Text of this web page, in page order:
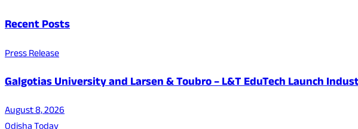
Recent Posts
Press Release
Galgotias University and Larsen & Toubro – L&T EduTech Launch
August 8, 2026